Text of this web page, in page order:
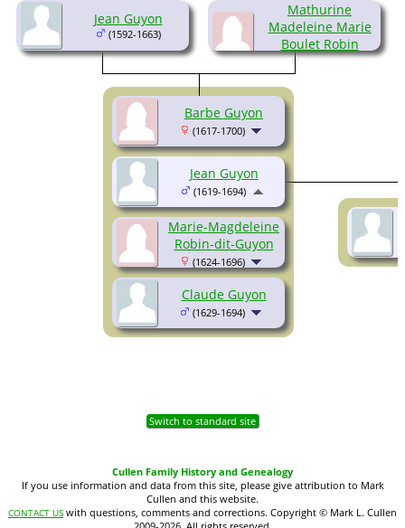
Jean Guyon
(1592-1663)
Mathurine
Madeleine Marie
Boulet Robin
(1592-1662)
Barbe Guyon
(1617-1700)
Marie-Magdeleine
Robin-dit-Guyon
(1624-1696)
Claude Guyon
(1629-1694)
Jean Guyon
(1619-1694)
Switch to standard site
Cullen Family History and Genealogy
If you use information and data from this site, please give attribution to Mark
Cullen and this website.
CONTACT US with questions, comments and corrections. Copyright © Mark L. Cullen